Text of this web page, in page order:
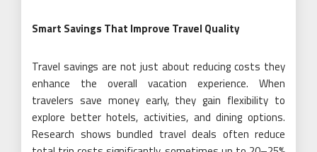
Smart Savings That Improve Travel Quality
Travel savings are not just about reducing costs they
enhance the overall vacation experience. When
travelers save money early, they gain flexibility to
explore better hotels, activities, and dining options.
Research shows bundled travel deals often reduce